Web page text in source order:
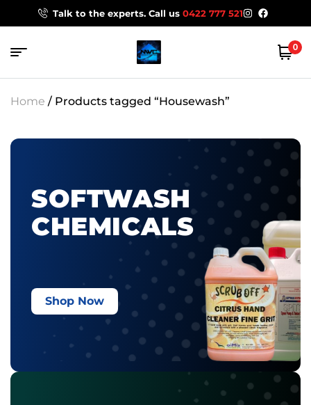
Talk to the experts. Call us 0422 777 521
0
Home / Products tagged “Housewash”
SOFTWASH
CHEMICALS
Shop Now